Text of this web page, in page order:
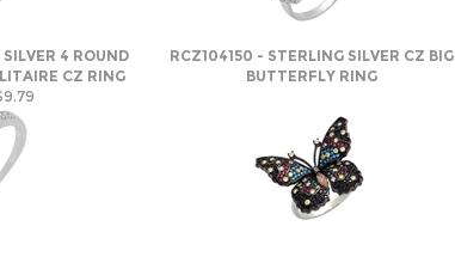
4 ROUND
CZ RING
RCZ104150 - STERLING SILVER CZ BIG
BUTTERFLY RING